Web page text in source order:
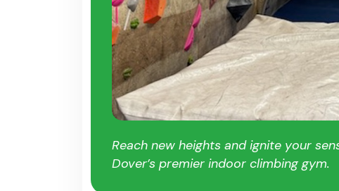
Reach new heights and ignite your
Dover’s premier indoor climbing gym.